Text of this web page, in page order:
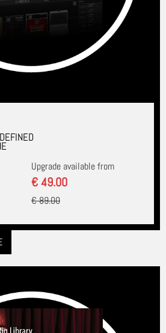
Upgrade available from
€ 49.00
€ 89.00